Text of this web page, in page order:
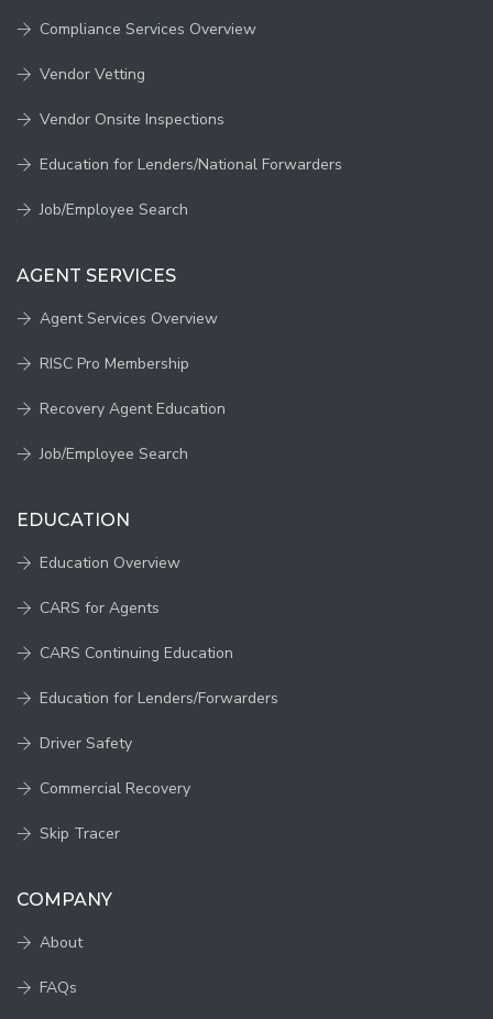
Compliance Services Overview
Vendor Vetting
Vendor Onsite Inspections
Education for Lenders/National Forwarders
Job/Employee Search
AGENT SERVICES
Agent Services Overview
RISC Pro Membership
Recovery Agent Education
Job/Employee Search
EDUCATION
Education Overview
CARS for Agents
CARS Continuing Education
Education for Lenders/Forwarders
Driver Safety
Commercial Recovery
Skip Tracer
COMPANY
About
FAQs